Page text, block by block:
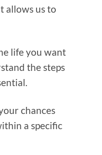
allows us to
life you want
the steps
chances
a specific